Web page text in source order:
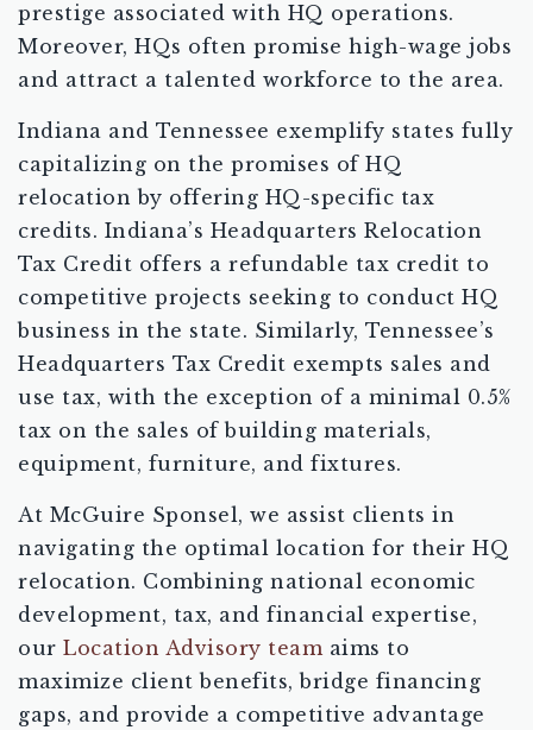
prestige associated with HQ operations.
Moreover, HQs often promise high-wage jobs
and attract a talented workforce to the area.
Indiana and Tennessee exemplify states fully
capitalizing on the promises of HQ
relocation by offering HQ-specific tax
credits. Indiana’s Headquarters Relocation
Tax Credit offers a refundable tax credit to
competitive projects seeking to conduct HQ
business in the state. Similarly, Tennessee’s
Headquarters Tax Credit exempts sales and
use tax, with the exception of a minimal 0.5%
tax on the sales of building materials,
equipment, furniture, and fixtures.
At McGuire Sponsel, we assist clients in
navigating the optimal location for their HQ
relocation. Combining national economic
development, tax, and financial expertise,
our Location Advisory teamaims to
maximize client benefits, bridge financing
gaps, and provide a competitive advantage